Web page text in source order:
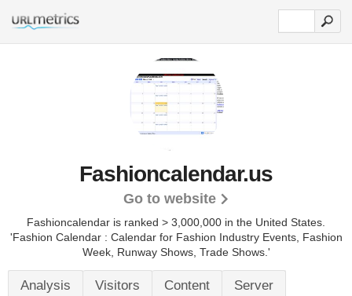
Fashioncalendar.us
Go to website
Fashioncalendar is ranked > 3,000,000 in the United States.
'Fashion Calendar : Calendar for Fashion Industry Events, Fashion
Week, Runway Shows, Trade Shows.'
Analysis Visitors Content Server